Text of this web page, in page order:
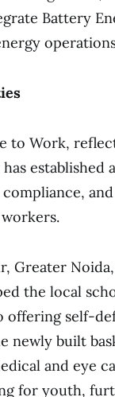
Battery
to Work,
established
compliance,
Greater
the local
offering self-
newly built
and eye
for youth,